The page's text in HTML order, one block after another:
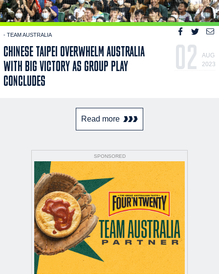
- TEAM AUSTRALIA
CHINESE TAIPEI OVERWHELM AUSTRALIA
WITH BIG VICTORY AS GROUP PLAY
CONCLUDES
02
AUG
2023
Read more
SPONSORED